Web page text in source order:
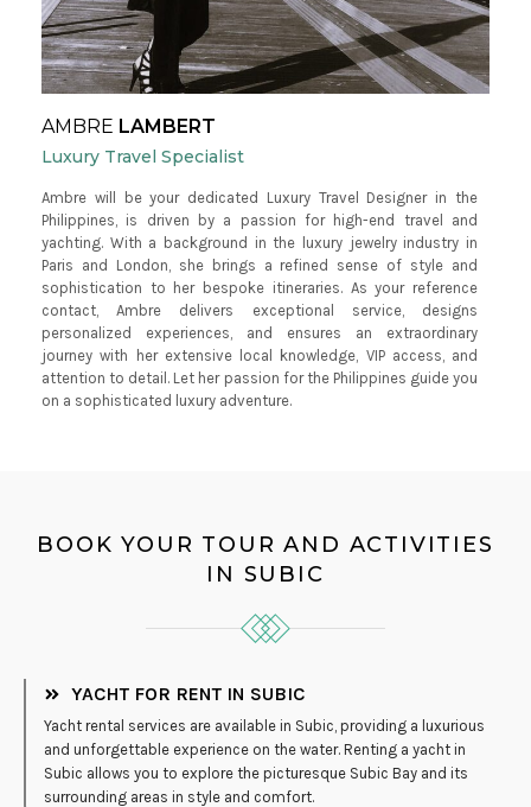
AMBRE LAMBERT
Luxury Travel Specialist
Ambre will be your dedicated Luxury Travel Designer in the
Philippines, is driven by a passion for high-end travel and
yachting. With a background in the luxury jewelry industry in
Paris and London, she brings a refined sense of style and
sophistication to her bespoke itineraries. As your reference
contact, Ambre delivers exceptional service, designs
personalized experiences, and ensures an extraordinary
journey with her extensive local knowledge, VIP access, and
attention to detail. Let her passion for the Philippines guide you
on a sophisticated luxury adventure.
BOOK YOUR TOUR AND ACTIVITIES
IN SUBIC
YACHT FOR RENT IN SUBIC
Yacht rental services are available in Subic, providing a luxurious
and unforgettable experience on the water. Renting a yacht in
Subic allows you to explore the picturesque Subic Bay and its
surrounding areas in style and comfort.